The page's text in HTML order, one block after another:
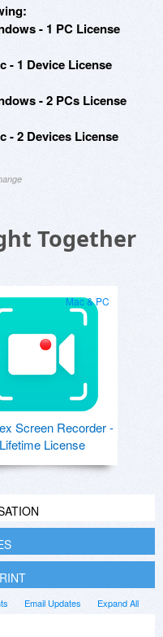
- 1 PC License
- 1 Device License
- 2 PCs License
- 2 Devices License
Together
Mac & PC
Screen Recorder -
Lifetime License
Expand All
Email Updates